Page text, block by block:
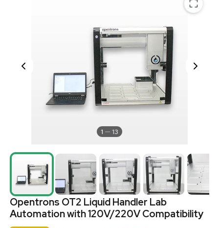
1 13
Opentrons OT2 Liquid Handler Lab
Automation with 120V/220V Compatibility